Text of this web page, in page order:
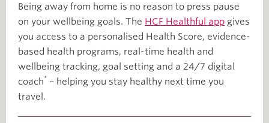
Being away from home is no reason to press pause
on your wellbeing goals. The HCF Healthful app gives
you access to a personalised Health Score, evidence-
based health programs, real-time health and
wellbeing tracking, goal setting and a 24/7 digital
coach* – helping you stay healthy next time you
travel.